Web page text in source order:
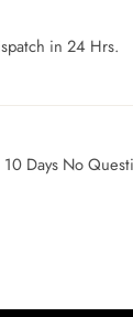
in 24 Hrs.
Days No